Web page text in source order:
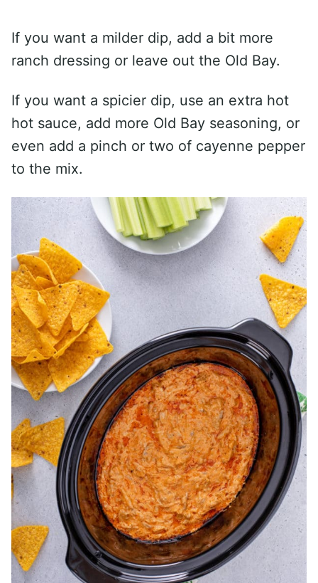
If you want a milder dip, add a bit more
ranch dressing or leave out the Old Bay.
If you want a spicier dip, use an extra hot
hot sauce, add more Old Bay seasoning, or
even add a pinch or two of cayenne pepper
to the mix.